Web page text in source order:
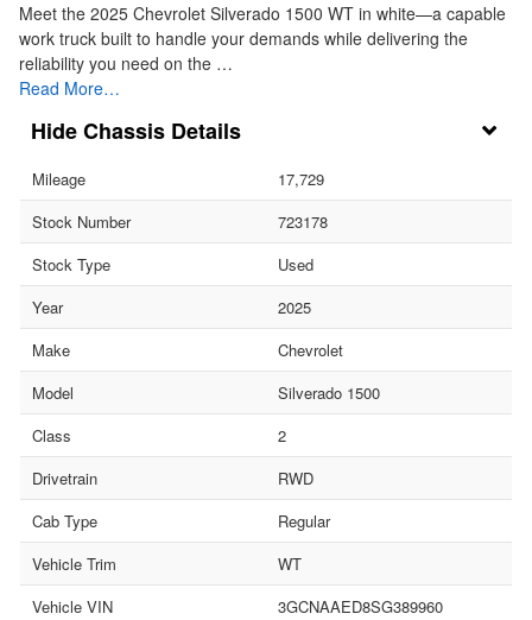
Meet the 2025 Chevrolet Silverado 1500 WT in white—a capable
work truck built to handle your demands while delivering the
reliability you need on the …
Read More…
Chassis Details
Mileage
17,729
Stock Number
723178
Stock Type
Used
Year
2025
Make
Chevrolet
Model
Silverado 1500
Class
2
Drivetrain
RWD
Cab Type
Regular
Vehicle Trim
WT
Vehicle VIN
3GCNAAED8SG389960